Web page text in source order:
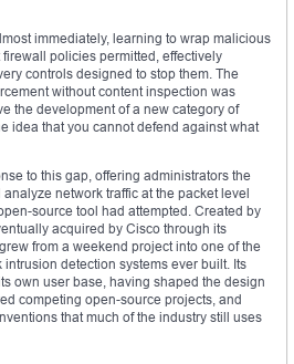
immediately, learning to wrap malicious
policies permitted, effectively
controls designed to stop them. The
without content inspection was
the development of a new category of
idea that you cannot defend against what
to this gap, offering administrators the
network traffic at the packet level
source tool had attempted. Created by
acquired by Cisco through its
from a weekend project into one of the
detection systems ever built. Its
own user base, having shaped the design
competing open-source projects, and
that much of the industry still uses